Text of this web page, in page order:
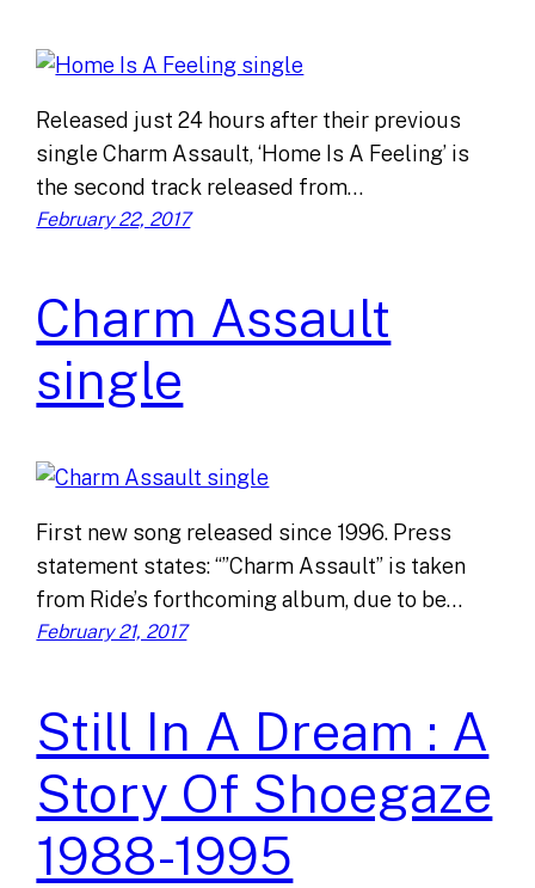
Released just 24 hours after their previous
single Charm Assault, ‘Home Is A Feeling’ is
the second track released from…
February 22, 2017
Charm Assault
single
First new song released since 1996. Press
statement states: “”Charm Assault” is taken
from Ride’s forthcoming album, due to be…
February 21, 2017
Still In A Dream : A
Story Of Shoegaze
1988-1995